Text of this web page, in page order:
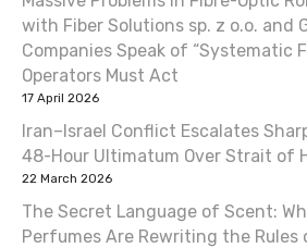
a
t
i
o
n
with Fiber Solutions sp. z o.o. and
Companies Speak of “Systematic
Operators Must Act
17 April 2026
Iran–Israel Conflict Escalates
48-Hour Ultimatum Over Strait of
22 March 2026
The Secret Language of Scent:
Perfumes Are Rewriting the Rules